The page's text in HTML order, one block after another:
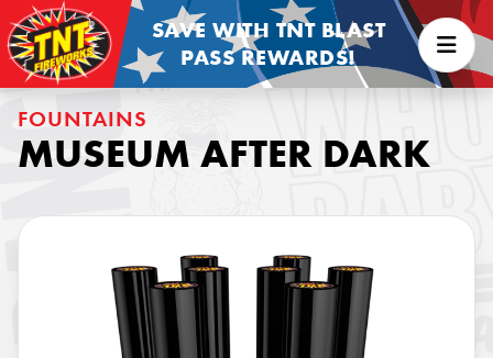
SAVE WITH TNT BLAST
PASS REWARDS!
FOUNTAINS
MUSEUM AFTER DARK